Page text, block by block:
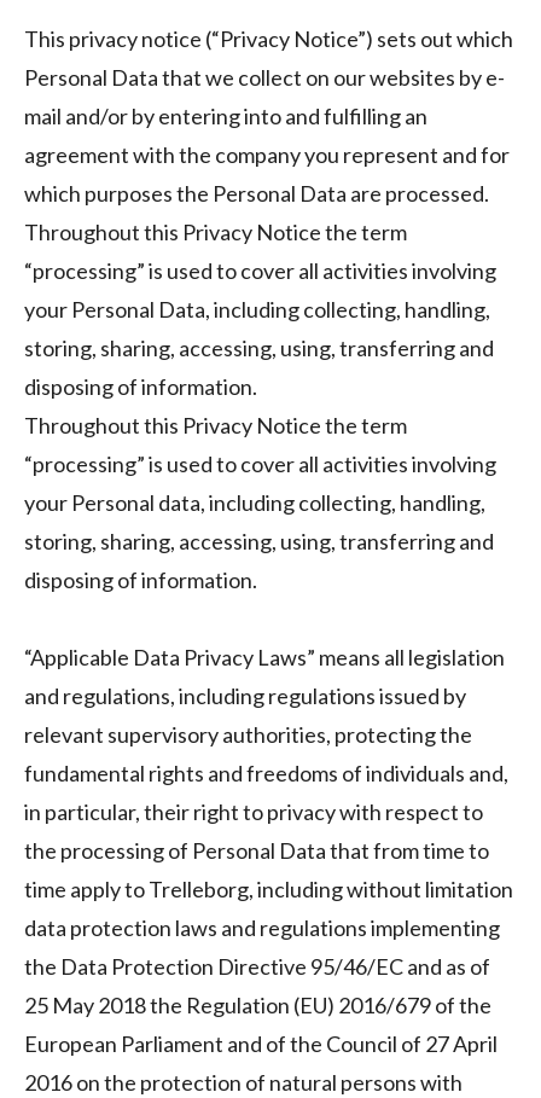
This privacy notice (“Privacy Notice”) sets out which
Personal Data that we collect on our websites by e-
mail and/or by entering into and fulfilling an
agreement with the company you represent and for
which purposes the Personal Data are processed.
Throughout this Privacy Notice the term
“processing” is used to cover all activities involving
your Personal Data, including collecting, handling,
storing, sharing, accessing, using, transferring and
disposing of information.
Throughout this Privacy Notice the term
“processing” is used to cover all activities involving
your Personal data, including collecting, handling,
storing, sharing, accessing, using, transferring and
disposing of information.
“Applicable Data Privacy Laws” means all legislation
and regulations, including regulations issued by
relevant supervisory authorities, protecting the
fundamental rights and freedoms of individuals and,
in particular, their right to privacy with respect to
the processing of Personal Data that from time to
time apply to Trelleborg, including without limitation
data protection laws and regulations implementing
the Data Protection Directive 95/46/EC and as of
25 May 2018 the Regulation (EU) 2016/679 of the
European Parliament and of the Council of 27 April
2016 on the protection of natural persons with